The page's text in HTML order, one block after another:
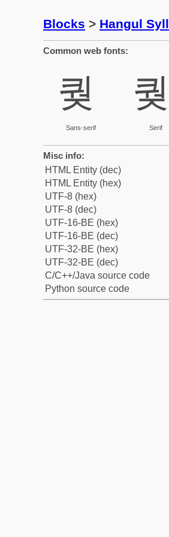
Blocks > Hangul
Common web fonts:
퀒
Sans-serif
퀒
Serif
Misc info:
HTML Entity (dec)
HTML Entity (hex)
UTF-8 (hex)
UTF-8 (dec)
UTF-16-BE (hex)
UTF-16-BE (dec)
UTF-32-BE (hex)
UTF-32-BE (dec)
C/C++/Java source code
Python source code